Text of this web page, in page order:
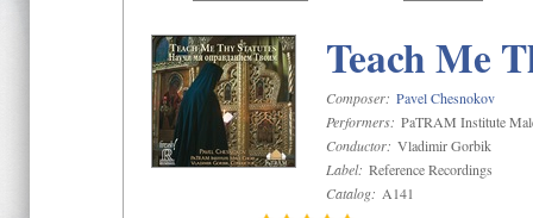
Teach Me
Composer: Pavel Chesnokov
Performers: PaTRAM Institute
Conductor: Vladimir Gorbik
Label: Reference Recordings
Catalog: A141